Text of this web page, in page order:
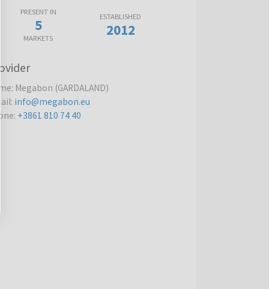
PRESENT IN
5
MARKETS
ESTABLISHED
2012
: Megabon (GARDALAND)
: info@megabon.eu
: +3861 810 74 40